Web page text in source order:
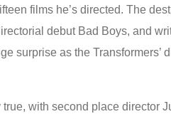
films he’s directed. The
debut Bad Boys, and
surprise as the Transformers’
with second place director